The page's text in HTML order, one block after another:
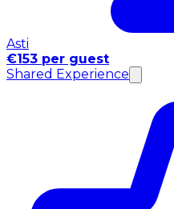
Asti
€153 per guest
Shared Experience